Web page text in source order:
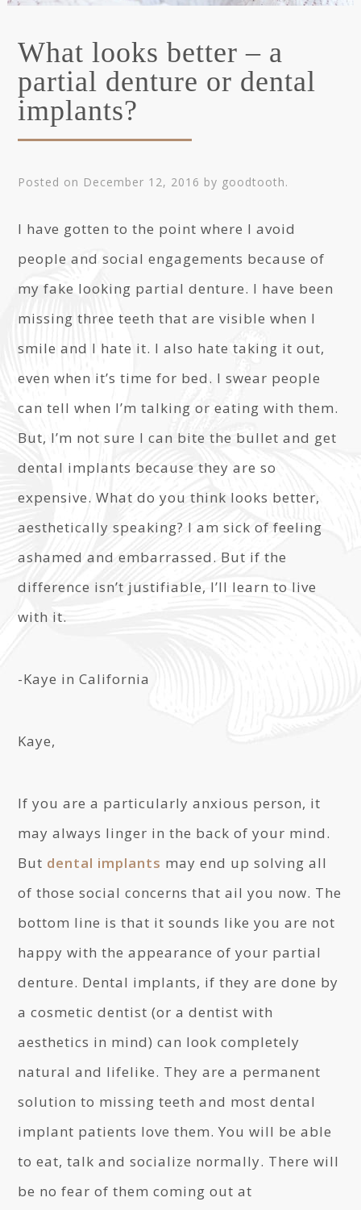
What looks better – a
partial denture or dental
implants?
Posted on December 12, 2016 by goodtooth.
I have gotten to the point where I avoid
people and social engagements because of
my fake looking partial denture. I have been
missing three teeth that are visible when I
smile and I hate it. I also hate taking it out,
even when it’s time for bed. I swear people
can tell when I’m talking or eating with them.
But, I’m not sure I can bite the bullet and get
dental implants because they are so
expensive. What do you think looks better,
aesthetically speaking? I am sick of feeling
ashamed and embarrassed. But if the
difference isn’t justifiable, I’ll learn to live
with it.
-Kaye in California
Kaye,
If you are a particularly anxious person, it
may always linger in the back of your mind.
But dental implants may end up solving all
of those social concerns that ail you now. The
bottom line is that it sounds like you are not
happy with the appearance of your partial
denture. Dental implants, if they are done by
a cosmetic dentist (or a dentist with
aesthetics in mind) can look completely
natural and lifelike. They are a permanent
solution to missing teeth and most dental
implant patients love them. You will be able
to eat, talk and socialize normally. There will
be no fear of them coming out at